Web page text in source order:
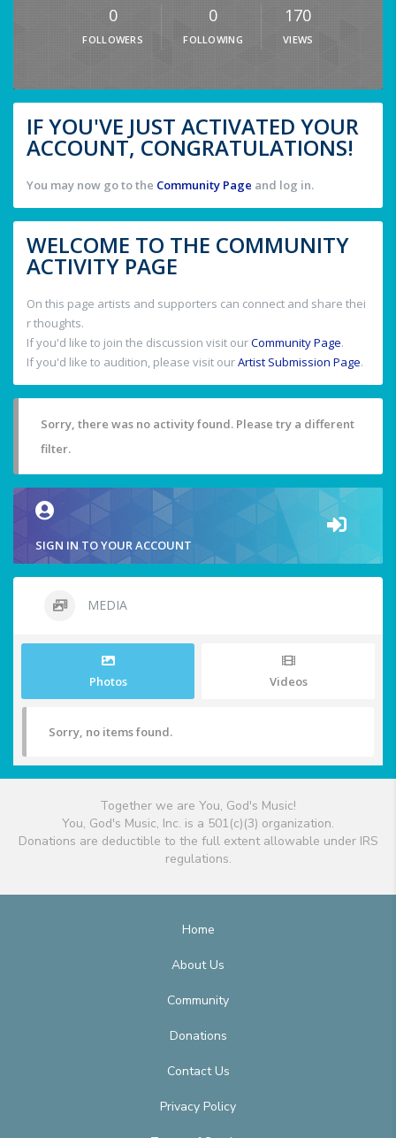
0
FOLLOWERS
0
FOLLOWING
170
VIEWS
IF YOU'VE JUST ACTIVATED YOUR
ACCOUNT, CONGRATULATIONS!
You may now go to the Community Page and log in.
WELCOME TO THE COMMUNITY
ACTIVITY PAGE
On this page artists and supporters can connect and share thei
r thoughts.
If you'd like to join the discussion visit ourCommunity Page.
If you'd like to audition, please visit ourArtist Submission Page.
Sorry, there was no activity found. Please try a different
filter.
SIGN IN TO YOUR ACCOUNT
MEDIA
Photos Videos
Sorry, no items found.
Together we are You, God's Music!
You, God's Music, Inc. is a 501(c)(3) organization.
Donations are deductible to the full extent allowable under IRS
regulations.
Home
About Us
Community
Donations
Contact Us
Privacy Policy